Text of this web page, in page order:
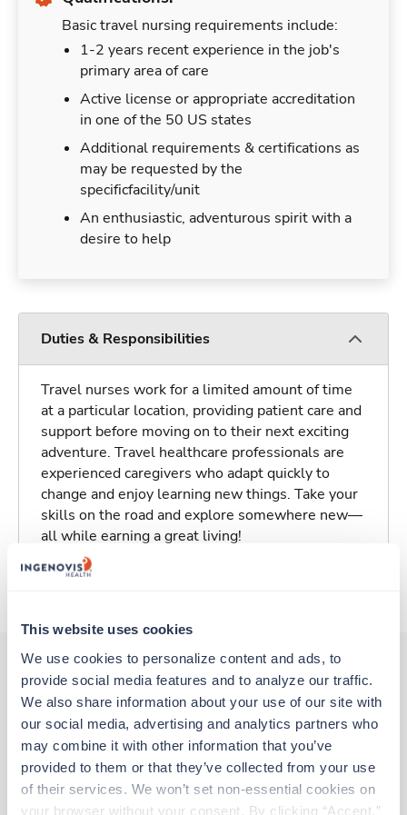
This website uses cookies
We use cookies to personalize content and ads, to
provide social media features and to analyze our traffic.
We also share information about your use of our site with
our social media, advertising and analytics partners who
may combine it with other information that you’ve
provided to them or that they’ve collected from your use
of their services. We won’t set non-essential cookies on
your browser without your consent. By clicking “Accept,”
Basic travel nursing requirements include:
1-2 years recent experience in the job's
primary area of care
Active license or appropriate accreditation
in one of the 50 US states
Additional requirements & certifications as
may be requested by the
specificfacility/unit
An enthusiastic, adventurous spirit with a
desire to help
Duties & Responsibilities
Travel nurses work for a limited amount of time
at a particular location, providing patient care and
support before moving on to their next exciting
adventure. Travel healthcare professionals are
experienced caregivers who adapt quickly to
change and enjoy learning new things. Take your
skills on the road and explore somewhere new—
all while earning a great living!
Other jobs that might interest you
Travel
Med Surgical RN